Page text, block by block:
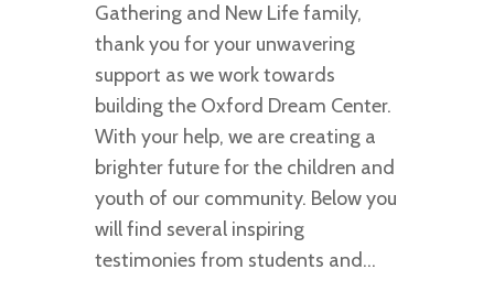
Gathering and New Life family,
thank you for your unwavering
support as we work towards
building the Oxford Dream Center.
With your help, we are creating a
brighter future for the children and
youth of our community. Below you
will find several inspiring
testimonies from students and…